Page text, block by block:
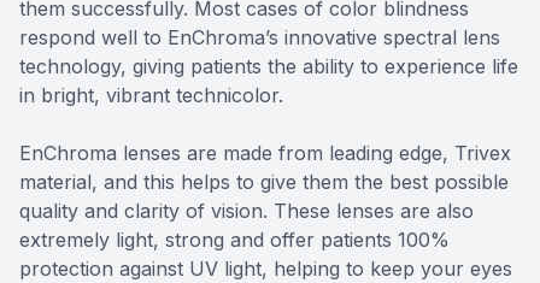
them successfully. Most cases of color blindness
respond well to EnChroma’s innovative spectral lens
technology, giving patients the ability to experience life
in bright, vibrant technicolor.
EnChroma lenses are made from leading edge, Trivex
material, and this helps to give them the best possible
quality and clarity of vision. These lenses are also
extremely light, strong and offer patients 100%
protection against UV light, helping to keep your eyes